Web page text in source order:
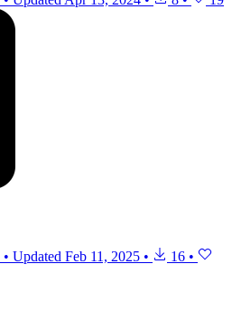
• Updated Feb 11, 2025 • 16 •